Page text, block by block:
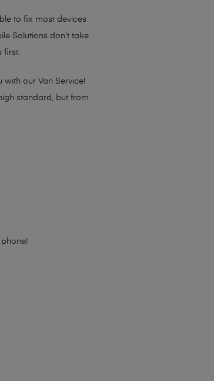
to fix most devices
Solutions don’t take
first.
our Van Service!
standard, but from